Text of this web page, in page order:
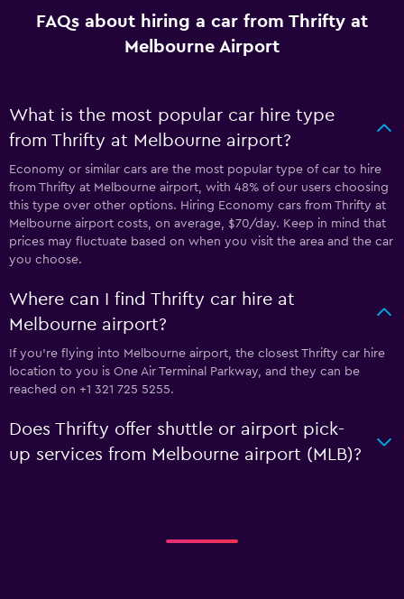
FAQs about hiring a car from Thrifty at
Melbourne Airport
What is the most popular car hire type
from Thrifty at Melbourne airport?
Economy or similar cars are the most popular type of car to hire
from Thrifty at Melbourne airport, with 48% of our users choosing
this type over other options. Hiring Economy cars from Thrifty at
Melbourne airport costs, on average, $70/day. Keep in mind that
prices may fluctuate based on when you visit the area and the car
you choose.
Where can I find Thrifty car hire at
Melbourne airport?
If you're flying into Melbourne airport, the closest Thrifty car hire
location to you is One Air Terminal Parkway, and they can be
reached on +1 321 725 5255.
Does Thrifty offer shuttle or airport pick-
up services from Melbourne airport (MLB)?